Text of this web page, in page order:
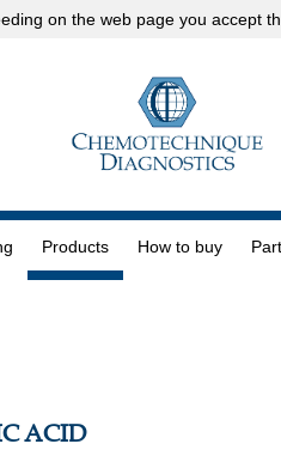
on the web page you accept
Products How to buy
ACID